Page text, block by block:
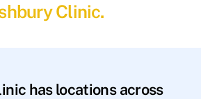
Clinic.
has locations across